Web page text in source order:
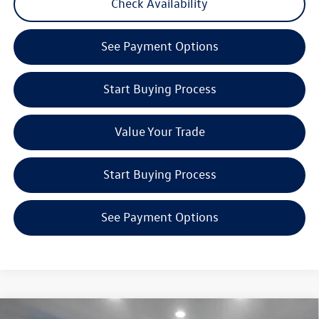
Check Availability
See Payment Options
Start Buying Process
Value Your Trade
Start Buying Process
See Payment Options